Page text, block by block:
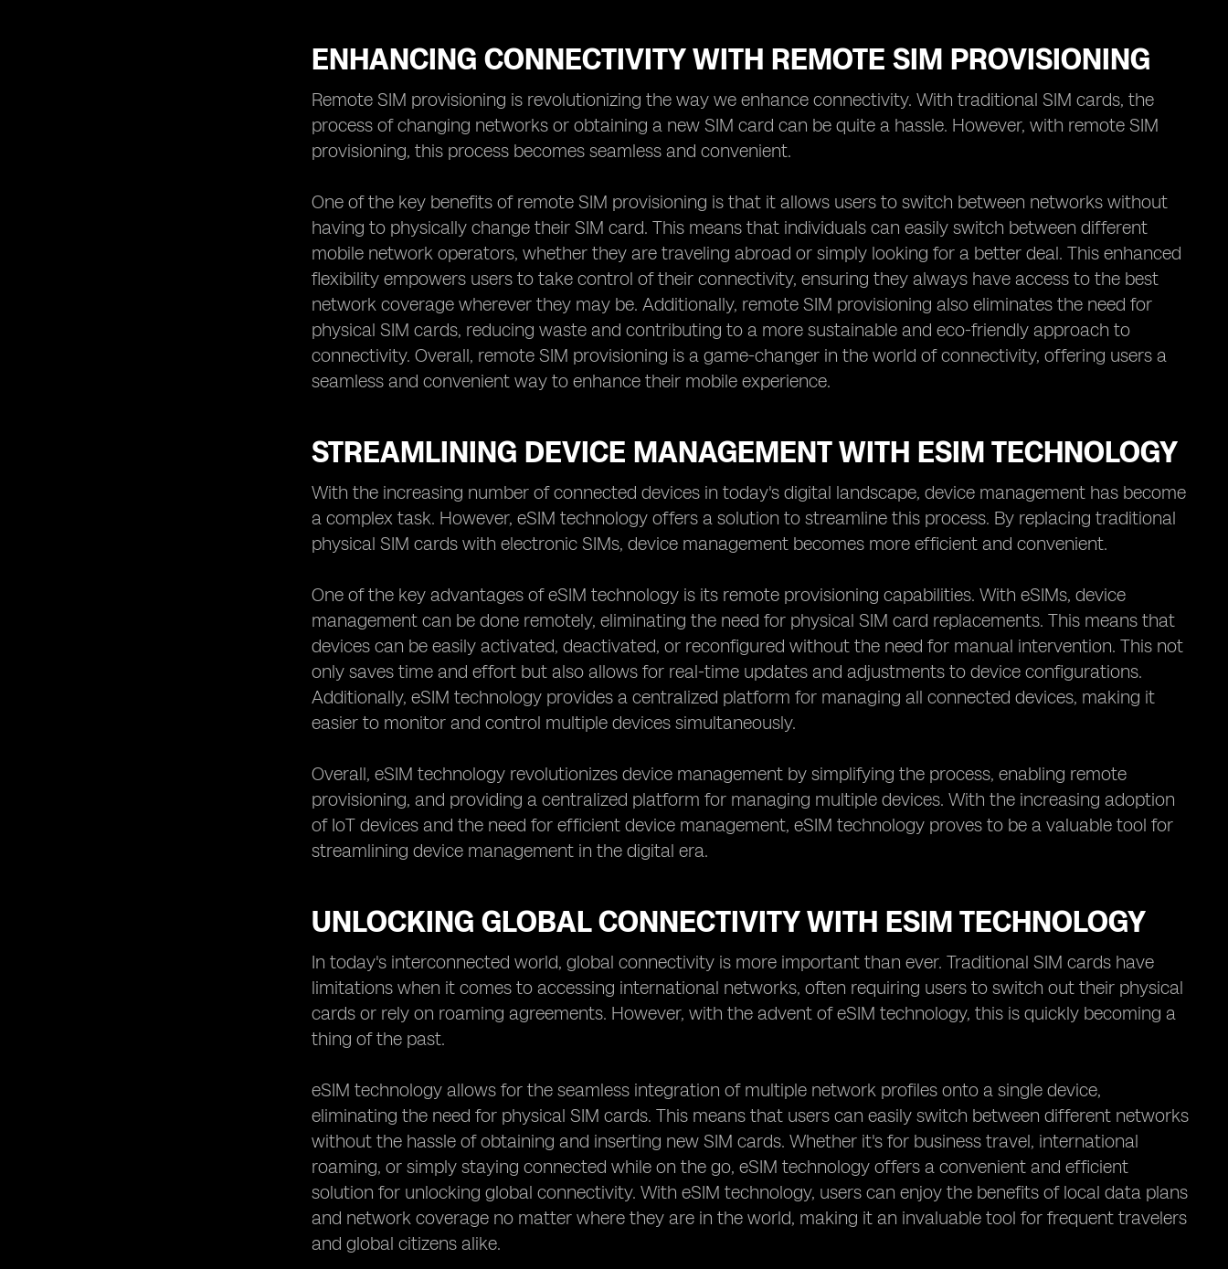
ENHANCING CONNECTIVITY WITH REMOTE SIM PROVISIONING
Remote SIM provisioning is revolutionizing the way we enhance connectivity. With traditional SIM cards, the
process of changing networks or obtaining a new SIM card can be quite a hassle. However, with remote SIM
provisioning, this process becomes seamless and convenient.
One of the key benefits of remote SIM provisioning is that it allows users to switch between networks without
having to physically change their SIM card. This means that individuals can easily switch between different
mobile network operators, whether they are traveling abroad or simply looking for a better deal. This enhanced
flexibility empowers users to take control of their connectivity, ensuring they always have access to the best
network coverage wherever they may be. Additionally, remote SIM provisioning also eliminates the need for
physical SIM cards, reducing waste and contributing to a more sustainable and eco-friendly approach to
connectivity. Overall, remote SIM provisioning is a game-changer in the world of connectivity, offering users a
seamless and convenient way to enhance their mobile experience.
STREAMLINING DEVICE MANAGEMENT WITH ESIM TECHNOLOGY
With the increasing number of connected devices in today's digital landscape, device management has become
a complex task. However, eSIM technology offers a solution to streamline this process. By replacing traditional
physical SIM cards with electronic SIMs, device management becomes more efficient and convenient.
One of the key advantages of eSIM technology is its remote provisioning capabilities. With eSIMs, device
management can be done remotely, eliminating the need for physical SIM card replacements. This means that
devices can be easily activated, deactivated, or reconfigured without the need for manual intervention. This not
only saves time and effort but also allows for real-time updates and adjustments to device configurations.
Additionally, eSIM technology provides a centralized platform for managing all connected devices, making it
easier to monitor and control multiple devices simultaneously.
Overall, eSIM technology revolutionizes device management by simplifying the process, enabling remote
provisioning, and providing a centralized platform for managing multiple devices. With the increasing adoption
of IoT devices and the need for efficient device management, eSIM technology proves to be a valuable tool for
streamlining device management in the digital era.
UNLOCKING GLOBAL CONNECTIVITY WITH ESIM TECHNOLOGY
In today's interconnected world, global connectivity is more important than ever. Traditional SIM cards have
limitations when it comes to accessing international networks, often requiring users to switch out their physical
cards or rely on roaming agreements. However, with the advent of eSIM technology, this is quickly becoming a
thing of the past.
eSIM technology allows for the seamless integration of multiple network profiles onto a single device,
eliminating the need for physical SIM cards. This means that users can easily switch between different networks
without the hassle of obtaining and inserting new SIM cards. Whether it's for business travel, international
roaming, or simply staying connected while on the go, eSIM technology offers a convenient and efficient
solution for unlocking global connectivity. With eSIM technology, users can enjoy the benefits of local data plans
and network coverage no matter where they are in the world, making it an invaluable tool for frequent travelers
and global citizens alike.